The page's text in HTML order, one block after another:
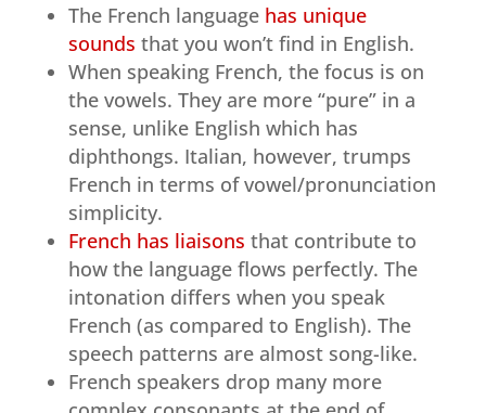
The French language has unique
sounds that you won’t find in English.
When speaking French, the focus is on
the vowels. They are more “pure” in a
sense, unlike English which has
diphthongs. Italian, however, trumps
French in terms of vowel/pronunciation
simplicity.
French has liaisons that contribute to
how the language flows perfectly. The
intonation differs when you speak
French (as compared to English). The
speech patterns are almost song-like.
French speakers drop many more